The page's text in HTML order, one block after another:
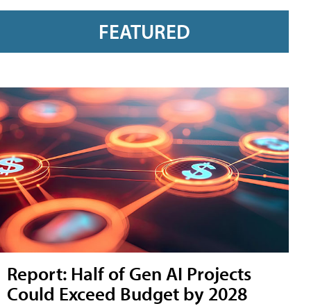
FEATURED
Report: Half of Gen AI Projects
Could Exceed Budget by 2028